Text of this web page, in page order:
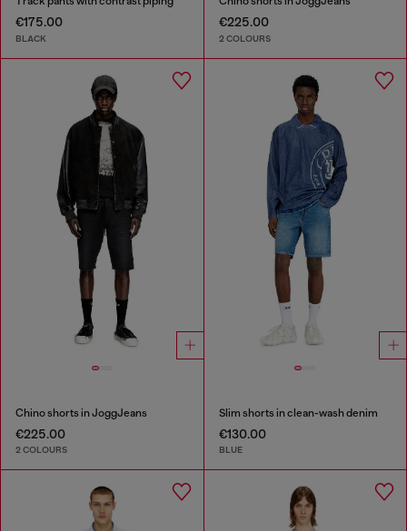
€175.00
BLACK
€225.00
2 COLOURS
Chino shorts in JoggJeans
€225.00
2 COLOURS
Slim shorts in clean-wash denim
€130.00
BLUE